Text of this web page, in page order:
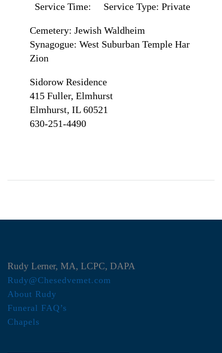
Service Time: Service Type: Private
Cemetery: Jewish Waldheim
Synagogue: West Suburban Temple Har
Zion
Sidorow Residence
415 Fuller, Elmhurst
Elmhurst, IL 60521
630-251-4490
Rudy Lerner, MA, LCPC, DAPA
Rudy@Chesedvemet.com
About Rudy
Funeral FAQ’s
Chapels